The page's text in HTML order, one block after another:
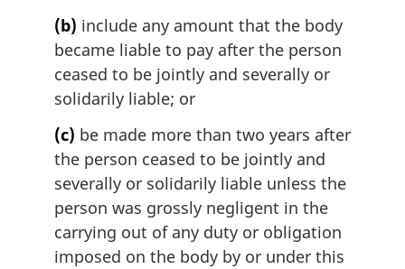
(b) include any amount that the body
became liable to pay after the person
ceased to be jointly and severally or
solidarily liable; or
(c) be made more than two years after
the person ceased to be jointly and
severally or solidarily liable unless the
person was grossly negligent in the
carrying out of any duty or obligation
imposed on the body by or under this